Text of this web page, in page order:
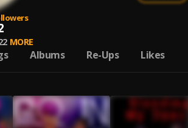
MORE
Albums Re-Ups Likes